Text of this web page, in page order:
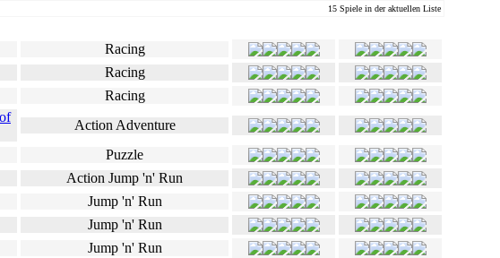
15 Spiele in der aktuellen Liste
Racing
Racing
Racing
Action Adventure
Puzzle
Action Jump 'n' Run
Jump 'n' Run
Jump 'n' Run
Jump 'n' Run